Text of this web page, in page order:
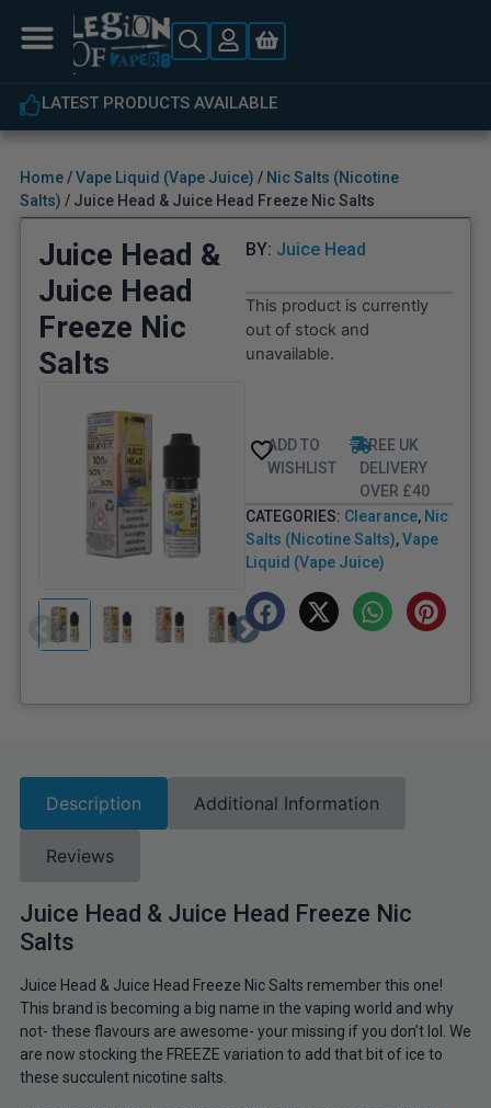
LATEST PRODUCTS AVAILABLE
Home/Vape Liquid (Vape Juice) / Nic Salts (Nicotine
Salts) / Juice Head & Juice Head Freeze Nic Salts
Juice Head &
Juice Head
Freeze Nic
Salts
BY: Juice Head
This product is currently
out of stock and
unavailable.
ADD TO
WISHLIST
FREE UK
DELIVERY
OVER £40
CATEGORIES: Clearance, Nic
Salts (Nicotine Salts),Vape
Liquid (Vape Juice)
Description Additional Information
Reviews
Juice Head & Juice Head Freeze Nic
Salts
Juice Head & Juice Head Freeze Nic Salts remember this one!
This brand is becoming a big name in the vaping world and why
not- these flavours are awesome- your missing if you don’t lol. We
are now stocking the FREEZE variation to add that bit of ice to
these succulent nicotine salts.